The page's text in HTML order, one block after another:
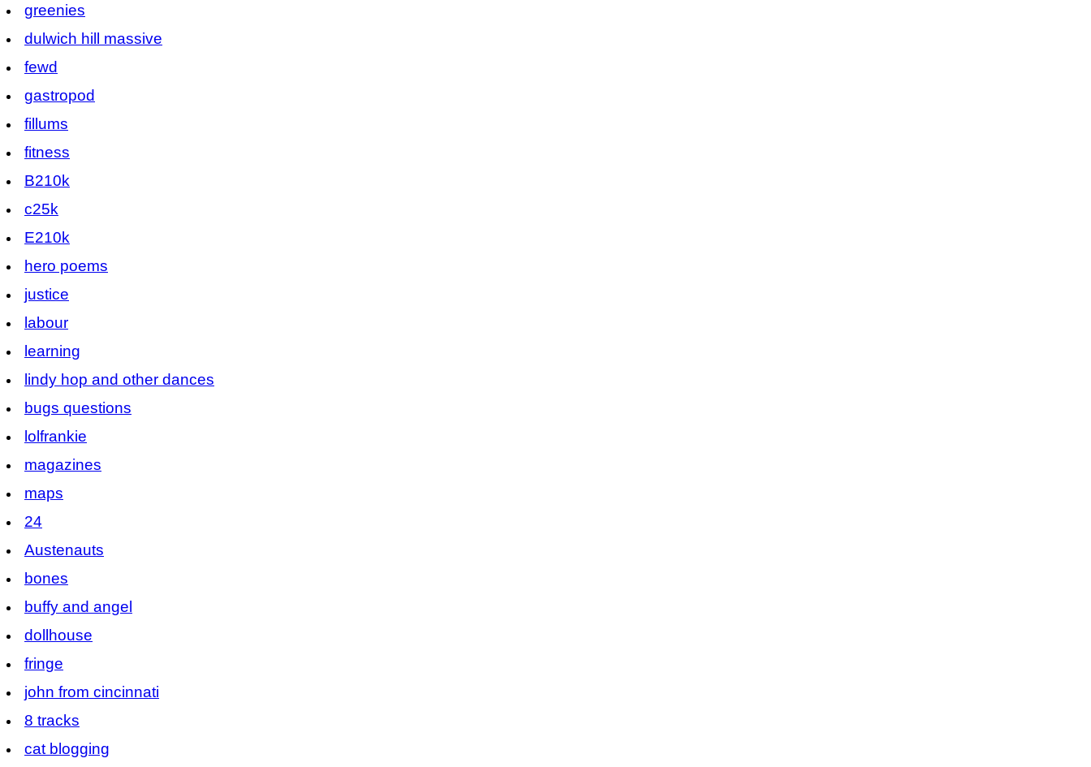
greenies
dulwich hill massive
fewd
gastropod
fillums
fitness
B210k
c25k
E210k
hero poems
justice
labour
learning
lindy hop and other dances
bugs questions
lolfrankie
magazines
maps
24
Austenauts
bones
buffy and angel
dollhouse
fringe
john from cincinnati
8 tracks
cat blogging